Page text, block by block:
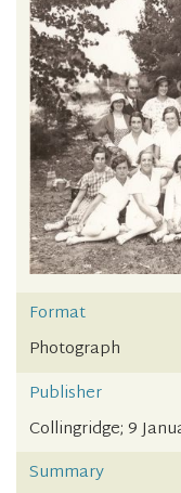
Format
Photograph
Publisher
Collingridge; 9
Summary